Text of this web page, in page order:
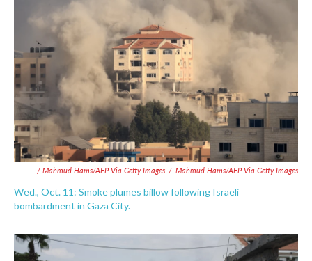
/ Mahmud Hams/AFP Via Getty Images / Mahmud Hams/AFP Via Getty Images
Wed., Oct. 11: Smoke plumes billow following Israeli
bombardment in Gaza City.